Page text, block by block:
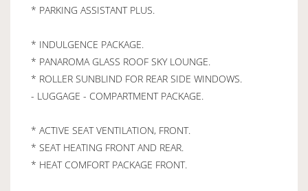
* PARKING ASSISTANT PLUS.
* INDULGENCE PACKAGE.
* PANAROMA GLASS ROOF SKY LOUNGE.
* ROLLER SUNBLIND FOR REAR SIDE WINDOWS.
- LUGGAGE - COMPARTMENT PACKAGE.
* ACTIVE SEAT VENTILATION, FRONT.
* SEAT HEATING FRONT AND REAR.
* HEAT COMFORT PACKAGE FRONT.